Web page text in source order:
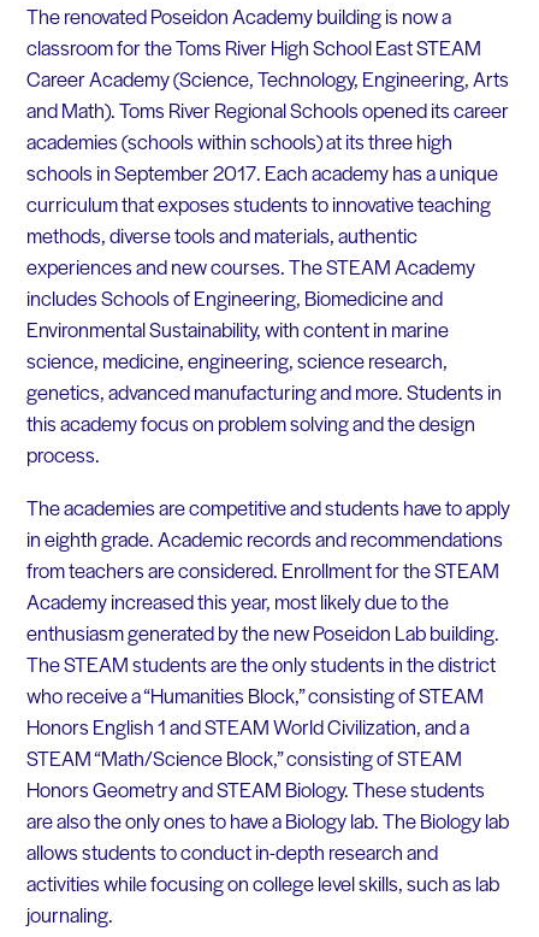
The renovated Poseidon Academy building is now a
classroom for the Toms River High School East STEAM
Career Academy (Science, Technology, Engineering, Arts
and Math). Toms River Regional Schools opened its career
academies (schools within schools) at its three high
schools in September 2017. Each academy has a unique
curriculum that exposes students to innovative teaching
methods, diverse tools and materials, authentic
experiences and new courses. The STEAM Academy
includes Schools of Engineering, Biomedicine and
Environmental Sustainability, with content in marine
science, medicine, engineering, science research,
genetics, advanced manufacturing and more. Students in
this academy focus on problem solving and the design
process.
The academies are competitive and students have to apply
in eighth grade. Academic records and recommendations
from teachers are considered. Enrollment for the STEAM
Academy increased this year, most likely due to the
enthusiasm generated by the new Poseidon Lab building.
The STEAM students are the only students in the district
who receive a “Humanities Block,” consisting of STEAM
Honors English 1 and STEAM World Civilization, and a
STEAM “Math/Science Block,” consisting of STEAM
Honors Geometry and STEAM Biology. These students
are also the only ones to have a Biology lab. The Biology lab
allows students to conduct in-depth research and
activities while focusing on college level skills, such as lab
journaling.